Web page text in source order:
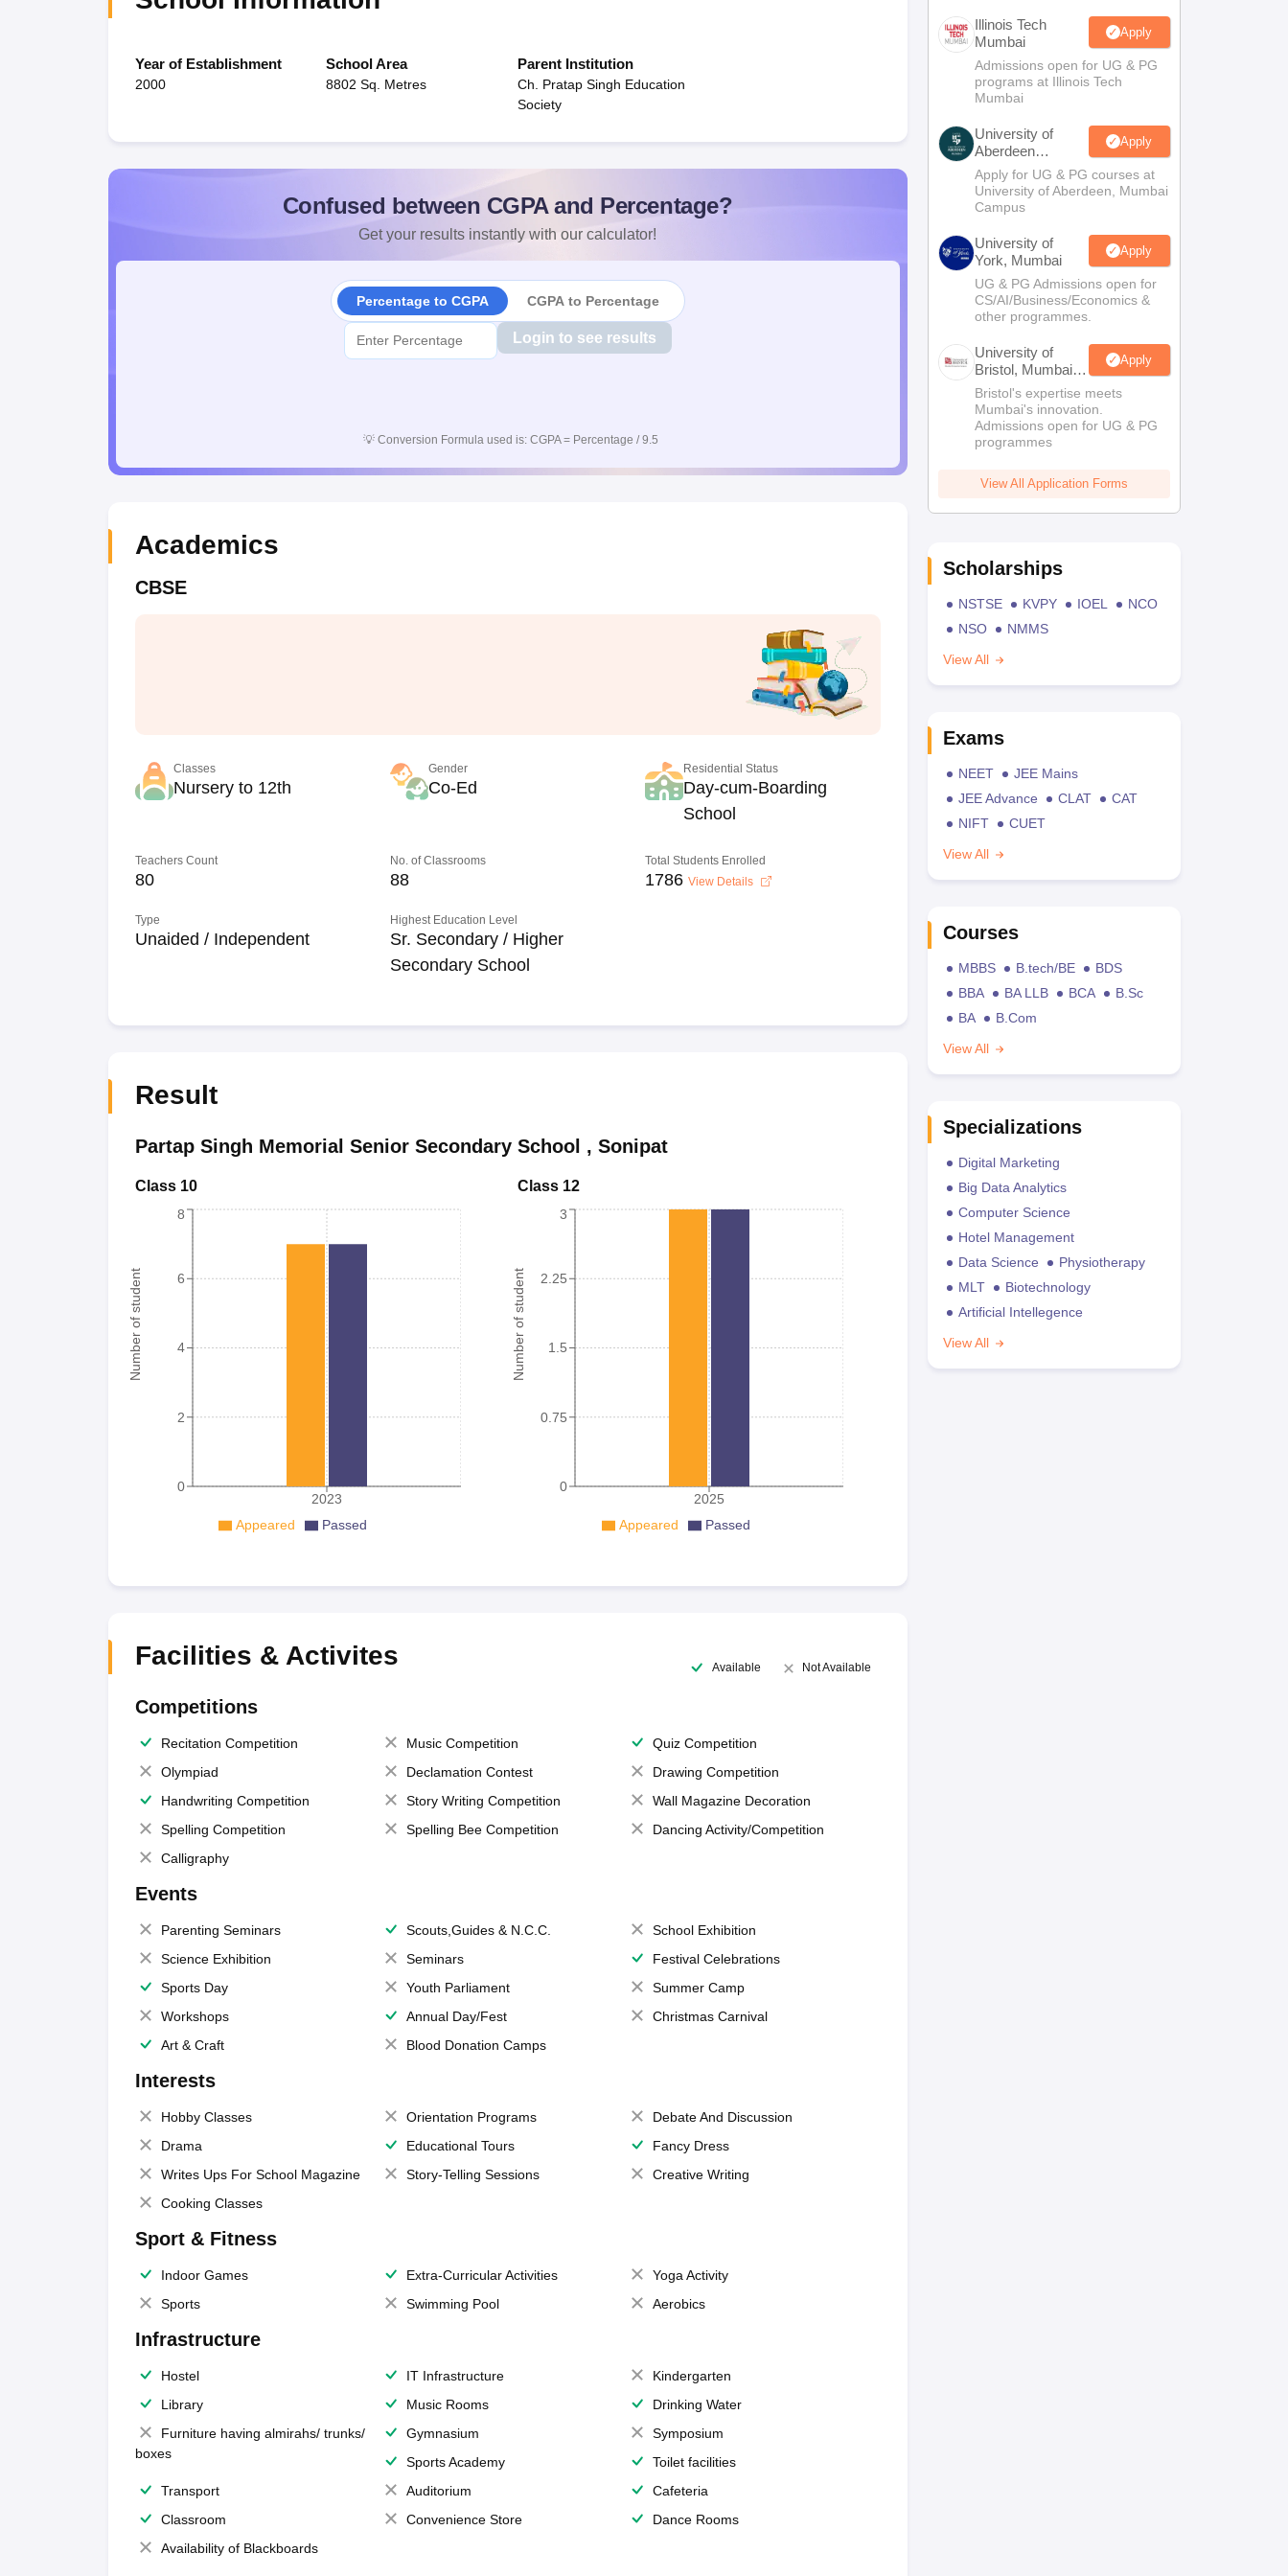
Year of Establishment
2000
School Area
8802 Sq. Metres
Parent Institution
Ch. Pratap Singh Education
Society
Confused between CGPA and Percentage?
Get your results instantly with our calculator!
Percentage to CGPA CGPA to Percentage
Login to see results
💡 Conversion Formula used is: CGPA = Percentage / 9.5
Academics
CBSE
Classes
Nursery to 12th
Gender
Co-Ed
Residential Status
Day-cum-Boarding
School
Teachers Count
80
No. of Classrooms
88
Total Students Enrolled
1786 View Details
Type
Unaided / Independent
Highest Education Level
Sr. Secondary / Higher
Secondary School
Result
Partap Singh Memorial Senior Secondary School , Sonipat
Class 10
Number of student
2023
0
2
4
6
8
Appeared Passed
Class 12
Number of student
2025
0
0.75
1.5
2.25
3
Appeared Passed
Facilities & Activites Available Not Available
Competitions
Recitation Competition Music Competition
Quiz Competition
Olympiad
Declamation Contest
Drawing Competition
Handwriting Competition
Story Writing Competition
Wall Magazine Decoration
Spelling Competition
Spelling Bee Competition
Dancing Activity/Competition
Calligraphy
Events
Parenting Seminars Scouts,Guides & N.C.C.
School Exhibition
Science Exhibition
Seminars
Festival Celebrations
Sports Day
Youth Parliament
Summer Camp
Workshops
Annual Day/Fest
Christmas Carnival
Art & Craft
Blood Donation Camps
Interests
Hobby Classes Orientation Programs
Debate And Discussion
Drama
Educational Tours
Fancy Dress
Writes Ups For School Magazine
Story-Telling Sessions
Creative Writing
Cooking Classes
Sport & Fitness
Indoor Games Extra-Curricular Activities
Yoga Activity
Sports
Swimming Pool Aerobics
Infrastructure
Hostel IT Infrastructure
Kindergarten
Library
Music Rooms
Drinking Water
Furniture having almirahs/ trunks/
boxes
Gymnasium
Symposium
Sports Academy
Toilet facilities
Transport
Auditorium
Cafeteria
Classroom
Convenience Store
Dance Rooms
Availability of Blackboards
Illinois Tech
Mumbai
Apply
Admissions open for UG & PG
programs at Illinois Tech
Mumbai
University of
Aberdeen
Mumbai
Apply
Apply for UG & PG courses at
University of Aberdeen, Mumbai
Campus
University of
York, Mumbai
Apply
UG & PG Admissions open for
CS/AI/Business/Economics &
other programmes.
University of
Bristol, Mumbai
Enterprise
Campus
Apply
Bristol's expertise meets
Mumbai's innovation.
Admissions open for UG & PG
programmes
View All Application Forms
Scholarships
NSTSE KVPY IOEL
NCO
NSO
NMMS
View All
Exams
NEET
JEE Mains
JEE Advance
CLAT
CAT
NIFT
CUET
View All
Courses
MBBS B.tech/BE
BDS
BBA
BA LLB BCA
B.Sc
BA
B.Com
View All
Specializations
Digital Marketing
Big Data Analytics
Computer Science
Hotel Management
Data Science
Physiotherapy
MLT
Biotechnology
Artificial Intellegence
View All